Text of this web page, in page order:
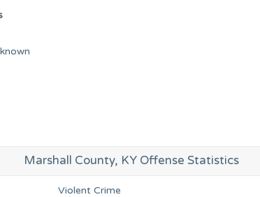
Marshall County, KY Offense Statistics
Violent Crime